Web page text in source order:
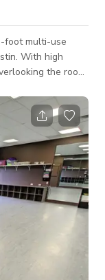
foot multi-use
With high
the room,
equipped with
and various
sessions.
and